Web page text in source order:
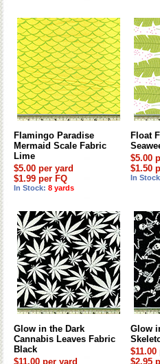
Flamingo Paradise
Mermaid Scale Fabric
Lime
$5.00 per yard
$1.99 per FQ
In Stock: 8 yards
Float
$5.00
$1.50
In
Glow in the Dark
Cannabis Leaves Fabric
Black
$11.00 per yard
Glow
$2.95